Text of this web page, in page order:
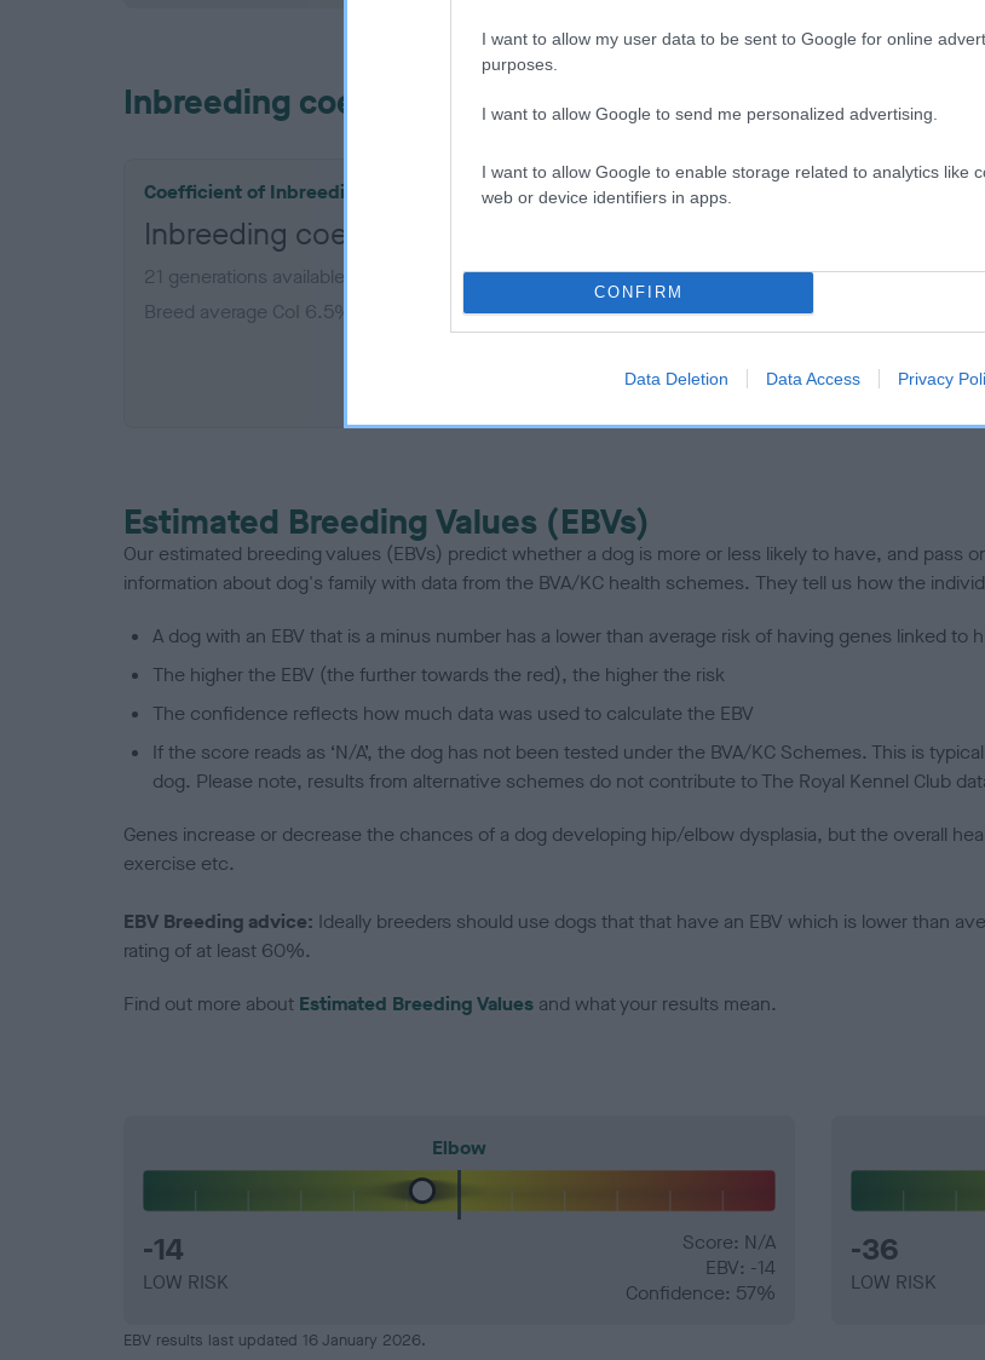
I want to allow my user data to be sent to Google for online
purposes.
I want to allow Google to send me personalized advertising.
I want to allow Google to enable storage related to analytics like
web or device identifiers in apps.
CONFIRM
Data Deletion Data Access Privacy
Inbreeding coefficient
Coefficient of Inbreeding (CoI)
Inbreeding coefficient for GOWANVALE CARMEN WITH
21 generations available of which 5 are complete
Breed average CoI 6.5%
Estimated Breeding Values (EBVs)
Our estimated breeding values (EBVs) predict whether a dog is more or less likely to have, and pass
information about dog's family with data from the BVA/KC health schemes. They tell us how the
A dog with an EBV that is a minus number has a lower than average risk of having genes linked to
The higher the EBV (the further towards the red), the higher the risk
The confidence reflects how much data was used to calculate the EBV
If the score reads as ‘N/A’, the dog has not been tested under the BVA/KC Schemes. This is
dog. Please note, results from alternative schemes do not contribute to The Royal Kennel Club
Genes increase or decrease the chances of a dog developing hip/elbow dysplasia, but the overall
exercise etc.
EBV Breeding advice: Ideally breeders should use dogs that that have an EBV which is lower than
rating of at least 60%.
Find out more about Estimated Breeding Values and what your results mean.
Elbow
-14
LOW RISK
Score: N/A
EBV: -14
Confidence: 57%
-36
LOW RISK
EBV results last updated 16 January 2026.